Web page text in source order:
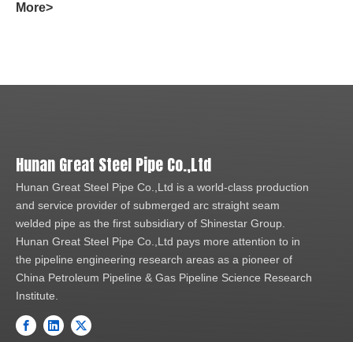
More>
Hunan Great Steel Pipe Co.,Ltd
Hunan Great Steel Pipe Co.,Ltd is a world-class production
and service provider of submerged arc straight seam
welded pipe as the first subsidiary of Shinestar Group.
Hunan Great Steel Pipe Co.,Ltd pays more attention to in
the pipeline engineering research areas as a pioneer of
China Petroleum Pipeline & Gas Pipeline Science Research
Institute.